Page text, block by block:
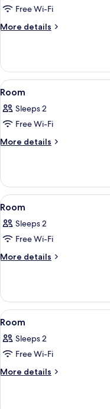
Free Wi-Fi
More details
More
Suite
View
all
photos
for
Room
1
Room
Sleeps 2
Free Wi-Fi
More details
More
View
all
photos
for
Room
8
Room
Sleeps 2
Free Wi-Fi
More details
More
View
all
photos
for
Room
6
Room
Sleeps 2
Free Wi-Fi
More details
More